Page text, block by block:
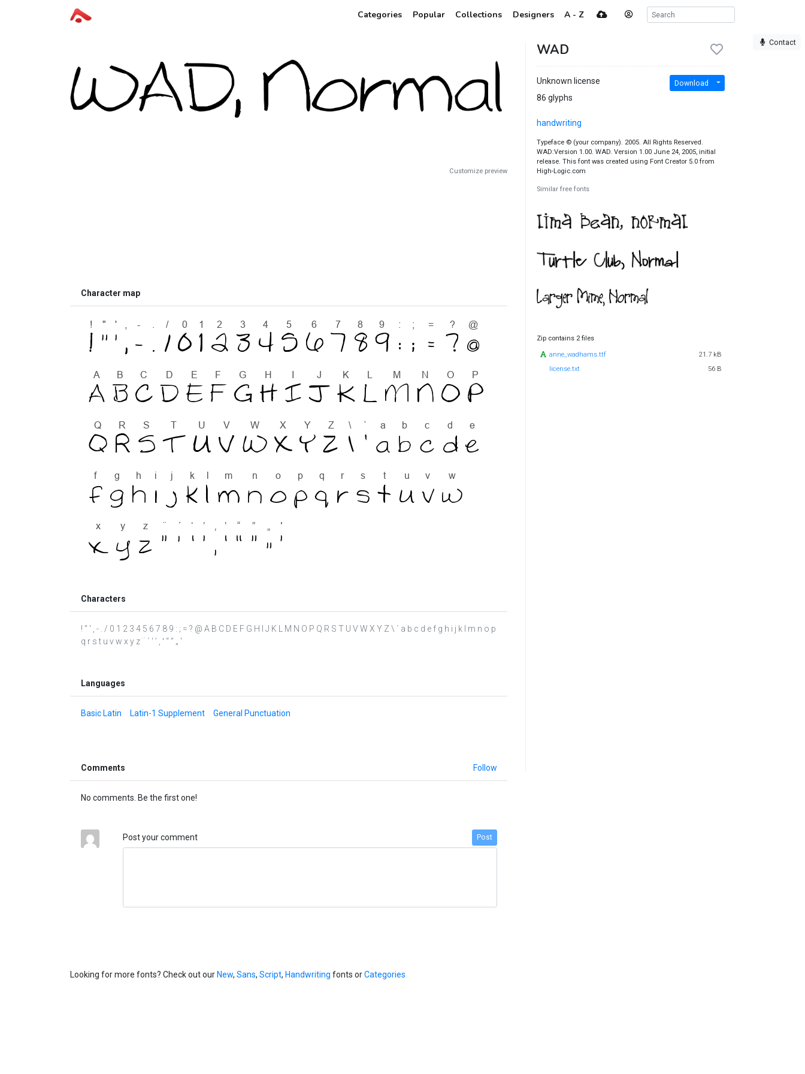
Categories Popular Collections Designers A - Z
Contact
Customize preview
Character map
Characters
! " ' , - . / 0 1 2 3 4 5 6 7 8 9 : ; = ? @ A B C D E F G H I J K L M N O P Q R S T U V W X Y Z \ ` a b c d e f g h i j k l m n o p
q r s t u v w x y z ¨ ´ ‘ ’ ‚ ‛ “ ” „ ′
Languages
Basic Latin Latin-1 Supplement General Punctuation
Comments Follow
No comments. Be the first one!
Post your comment Post
WAD
Unknown license
86 glyphs
Download
handwriting
Typeface © (your company). 2005. All Rights Reserved.
WAD:Version 1.00. WAD. Version 1.00 June 24, 2005, initial
release. This font was created using Font Creator 5.0 from
High-Logic.com
Similar free fonts
Zip contains 2 files
anne_wadhams.ttf
21.7 kB
license.txt
56 B
Looking for more fonts? Check out ourNew, Sans, Script, Handwriting fonts orCategories